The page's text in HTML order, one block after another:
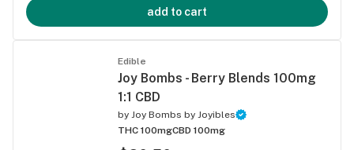
add to cart
Edible
Joy Bombs - Berry Blends 100mg
1:1 CBD
by Joy Bombs by Joyibles
THC 100mgCBD 100mg